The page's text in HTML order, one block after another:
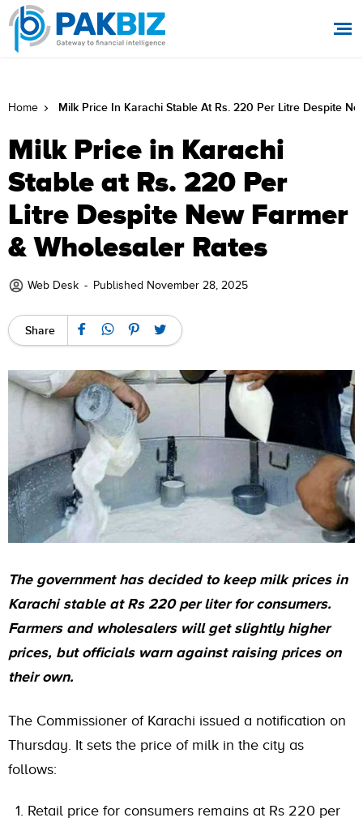
Home Milk Price In Karachi Stable At Rs. 220 Per Litre Despite
Milk Price in Karachi
Stable at Rs. 220 Per
Litre Despite New Farmer
& Wholesaler Rates
Web Desk - Published November 28, 2025
Share
The government has decided to keep milk prices in
Karachi stable at Rs 220 per liter for consumers.
Farmers and wholesalers will get slightly higher
prices, but officials warn against raising prices on
their own.
The Commissioner of Karachi issued a notification on
Thursday. It sets the price of milk in the city as
follows:
Retail price for consumers remains at Rs 220 per